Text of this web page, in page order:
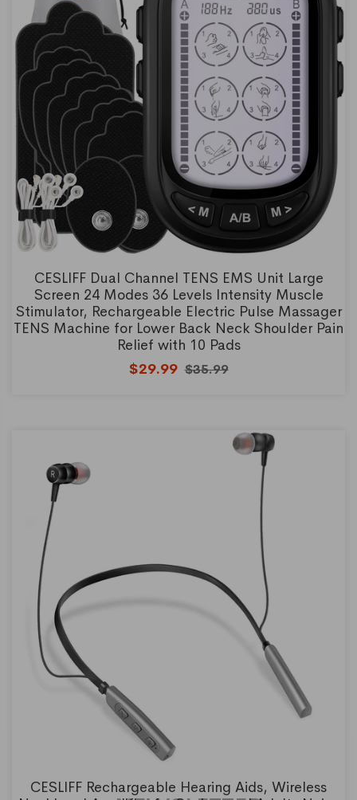
CESLIFF Dual Channel TENS EMS Unit Large
Screen 24 Modes 36 Levels Intensity Muscle
Stimulator, Rechargeable Electric Pulse Massager
TENS Machine for Lower Back Neck Shoulder Pain
Relief with 10 Pads
$29.99 $35.99
CESLIFF Rechargeable Hearing Aids, Wireless